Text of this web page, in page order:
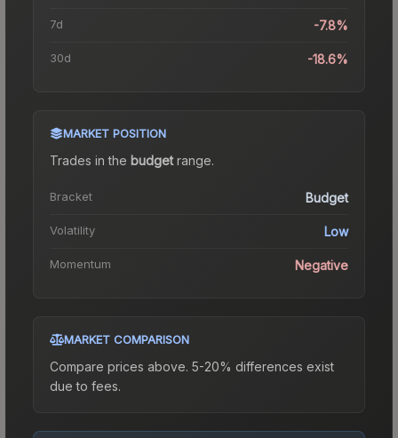
7d -7.8%
30d -18.6%
MARKET POSITION
Trades in the budgetrange.
Bracket Budget
Volatility Low
Momentum Negative
MARKET COMPARISON
Compare prices above. 5-20% differences exist
due to fees.